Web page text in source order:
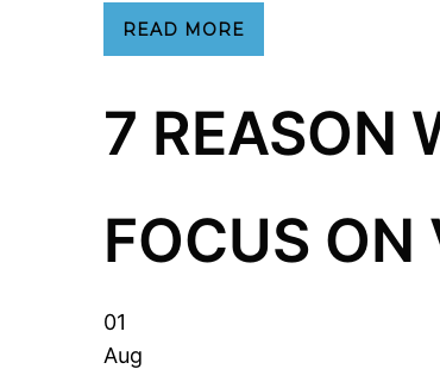
READ MORE
7 REASON
FOCUS ON
01
Aug